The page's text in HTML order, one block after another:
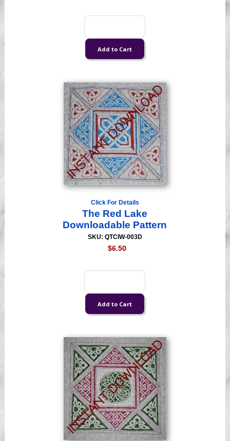
Click For Details
The Red Lake
Downloadable Pattern
SKU: QTCIW-003D
$6.50